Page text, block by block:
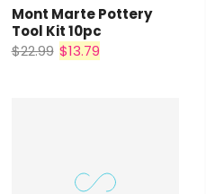
Mont Marte Pottery
Tool Kit 10pc
$22.99 $13.79